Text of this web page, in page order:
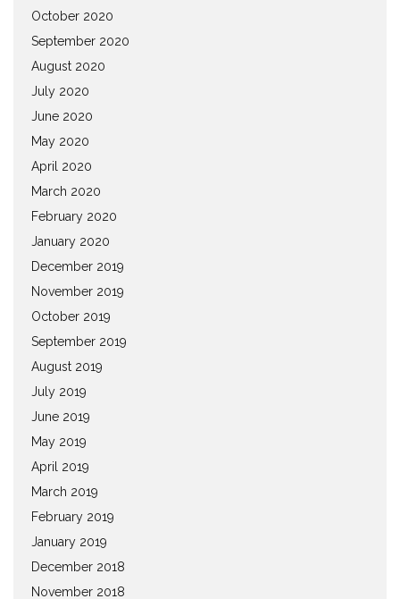
October 2020
September 2020
August 2020
July 2020
June 2020
May 2020
April 2020
March 2020
February 2020
January 2020
December 2019
November 2019
October 2019
September 2019
August 2019
July 2019
June 2019
May 2019
April 2019
March 2019
February 2019
January 2019
December 2018
November 2018